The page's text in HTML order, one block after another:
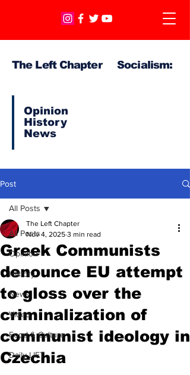
The Left Chapter Socialism:
Opinion
History
News
Post
All Posts
Opinion
History
News
Video
Food & Culture
Daily LIFT
All Posts
Greek Communists
denounce EU attempt
to gloss over the
criminalization of
communist ideology in
Czechia
The Left Chapter
Nov 4, 2025 3 min read